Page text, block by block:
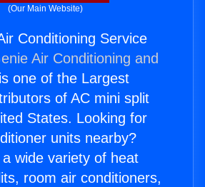
(Our Main Website)
Conditioning Service
Air Conditioning and
one of the Largest
of AC mini split
States. Looking for
units nearby?
wide variety of heat
room air conditioners,